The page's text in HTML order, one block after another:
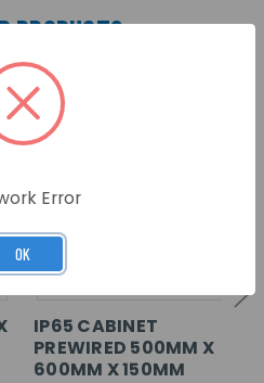
PRODUCTS
IP65 CABINET
PREWIRED 500MM X
600MM X 150MM
Error
OK